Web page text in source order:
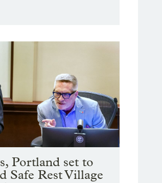
Portland set to
Safe Rest Village